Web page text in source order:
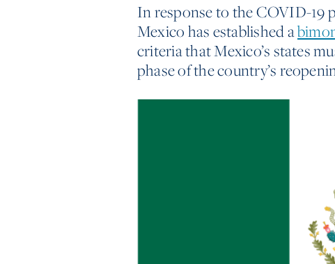
In response to the COVID-19
Mexico has established a
criteria that Mexico’s states
phase of the country’s